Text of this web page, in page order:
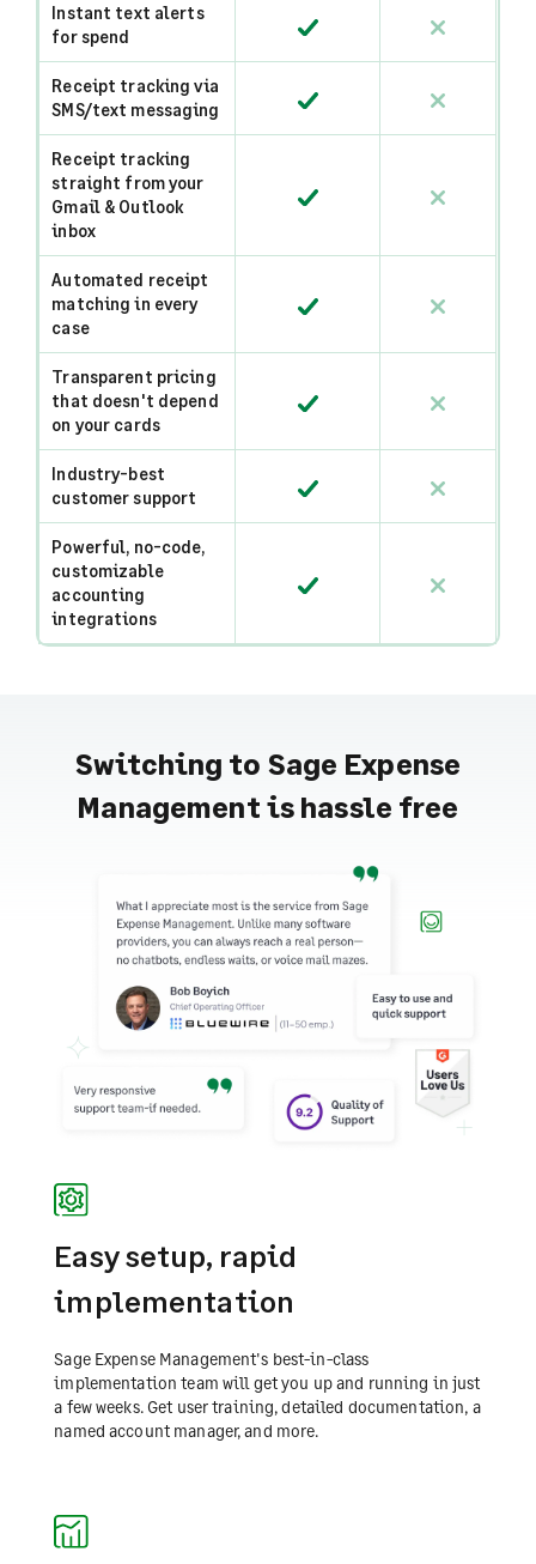
Instant text alerts
for spend
Receipt tracking via
SMS/text messaging
Receipt tracking
straight from your
Gmail & Outlook
inbox
Automated receipt
matching in every
case
Transparent pricing
that doesn't depend
on your cards
Industry-best
customer support
Powerful, no-code,
customizable
accounting
integrations
Switching to Sage Expense
Management is hassle free
Easy setup, rapid
implementation
Sage Expense Management's best-in-class
implementation team will get you up and running in just
a few weeks. Get user training, detailed documentation, a
named account manager, and more.